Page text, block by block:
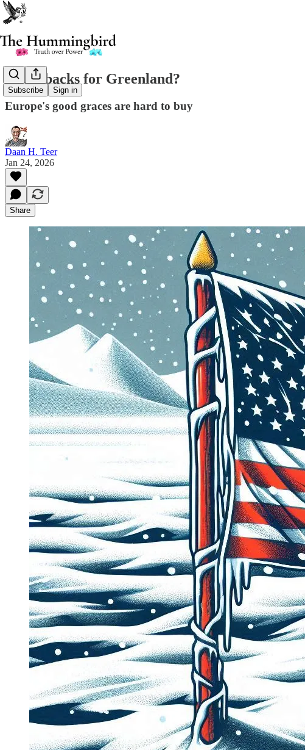
Subscribe Sign in
Greenbacks for Greenland?
Europe's good graces are hard to buy
Daan H. Teer
Jan 24, 2026
Share